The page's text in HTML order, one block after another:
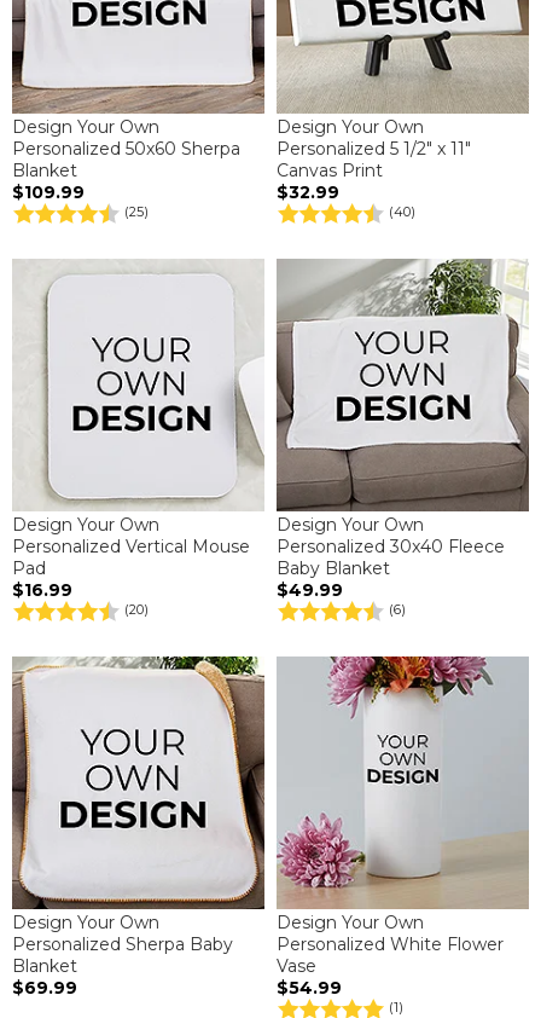
Design Your Own
Personalized 50x60 Sherpa
Blanket
$109.99
(25)
Design Your Own
Personalized 5 1/2" x 11"
Canvas Print
$32.99
(40)
Design Your Own
Personalized Vertical Mouse
Pad
$16.99
(20)
Design Your Own
Personalized 30x40 Fleece
Baby Blanket
$49.99
(6)
Design Your Own
Personalized Sherpa Baby
Blanket
$69.99
Design Your Own
Personalized White Flower
Vase
$54.99
(1)